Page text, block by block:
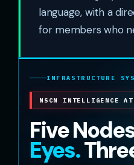
INFRASTRUCTURE
NSCN INTELLIGENCE
Five
Eyes.
language, with a
for members who